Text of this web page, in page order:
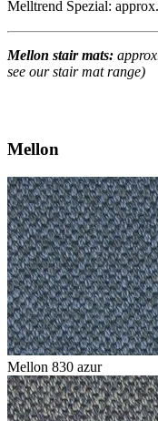
Melltrend Spezial:
Mellon stair mats:
see our stair mat range)
Mellon
Mellon 830 azur